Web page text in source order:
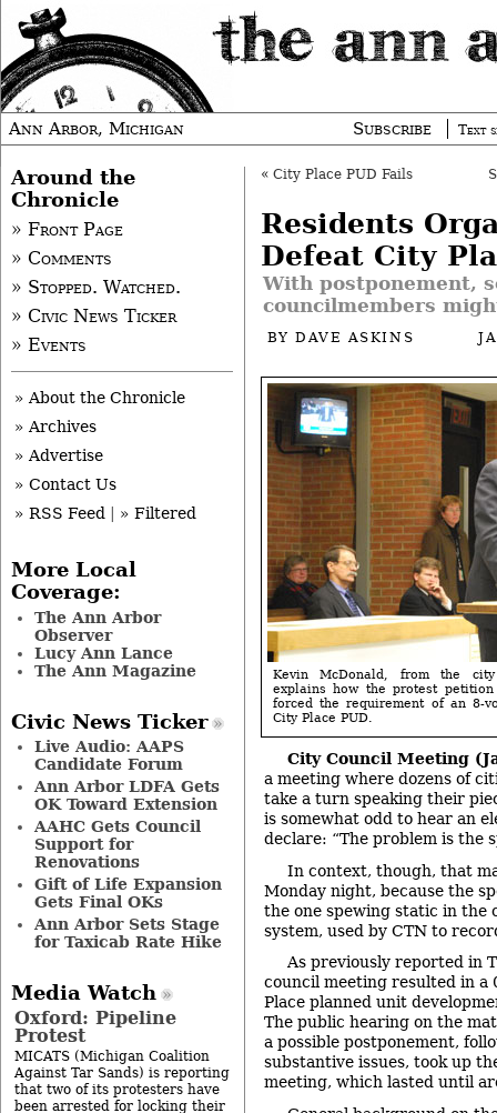
Ann Arbor, Michigan Subscribe Text
« City Place PUD Fails
Residents
Defeat City
With postponement,
councilmembers
BYDAVE ASKINS
Kevin McDonald, from the
explains how the protest
forced the requirement of an 8-
City Place PUD.
City Council Meeting
a meeting where dozens of
take a turn speaking their
is somewhat odd to hear an
declare: “The problem is the
In context, though, that
Monday night, because the
the one spewing static in the
system, used by CTN to
As previously reported in
council meeting resulted in a
Place planned unit
The public hearing on the
a possible postponement,
substantive issues, took up
meeting, which lasted until
Around the
Chronicle
» Front Page
» Comments
» Stopped. Watched.
» Civic News Ticker
» Events
» About the Chronicle
» Archives
» Advertise
» Contact Us
» RSS Feed
» Filtered
More Local
Coverage:
The Ann Arbor
Observer
Lucy Ann Lance
The Ann Magazine
Civic News Ticker
Live Audio: AAPS
Candidate Forum
Ann Arbor LDFA Gets
OK Toward Extension
AAHC Gets Council
Support for
Renovations
Gift of Life Expansion
Gets Final OKs
Ann Arbor Sets Stage
for Taxicab Rate Hike
Media Watch
Oxford: Pipeline
Protest
MICATS (Michigan Coalition
Against Tar Sands) is reporting
that two of its protesters have
been arrested for locking their